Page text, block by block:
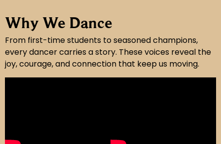
Why We Dance
From first-time students to seasoned champions,
every dancer carries a story. These voices reveal the
joy, courage, and connection that keep us moving.